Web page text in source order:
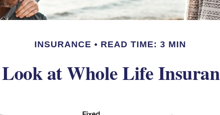
INSURANCE READ TIME: 3 MIN
at Whole Life